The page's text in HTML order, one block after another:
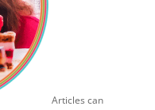
Articles can